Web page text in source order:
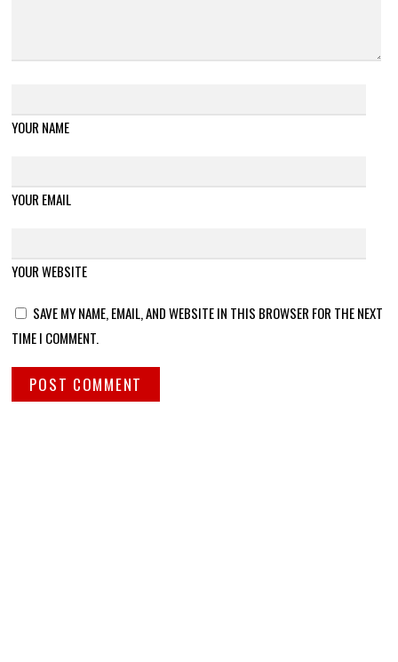
YOUR NAME
YOUR EMAIL
YOUR WEBSITE
SAVE MY NAME, EMAIL, AND WEBSITE IN THIS BROWSER FOR THE NEXT
TIME I COMMENT.